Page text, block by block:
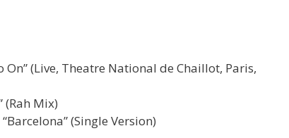
(Live, Theatre National de Chaillot, Paris,
(Rah Mix)
(Single Version)